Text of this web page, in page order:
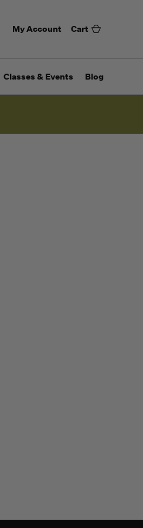
My Account Cart
Classes & Events Blog